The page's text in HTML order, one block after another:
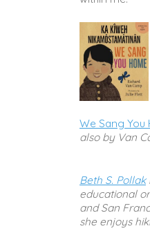
We Sang You
also by Van
Beth S. Pollak
educational
and San
she enjoys